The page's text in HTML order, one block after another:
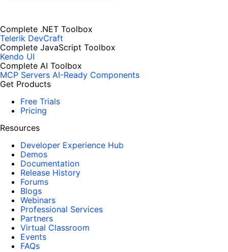
Complete .NET Toolbox
Telerik DevCraft
Complete JavaScript Toolbox
Kendo UI
Complete AI Toolbox
MCP Servers AI-Ready Components
Get Products
Free Trials
Pricing
Resources
Developer Experience Hub
Demos
Documentation
Release History
Forums
Blogs
Webinars
Professional Services
Partners
Virtual Classroom
Events
FAQs